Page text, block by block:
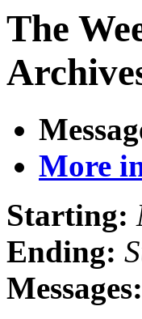
The
More
Starting:
Ending:
Messages: